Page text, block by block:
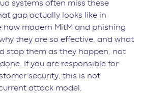
systems often miss these
gap actually looks like in
how modern MitM and phishing
they are so effective, and what
stop them as they happen, not
If you are responsible for
security, this is not
attack model.